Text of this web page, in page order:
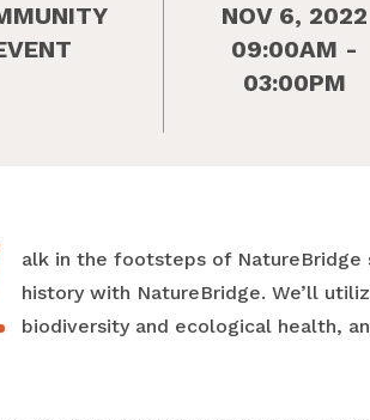
NOV 6, 2022
09:00AM -
03:00PM
Walk in the footsteps of
history with NatureBridge. We’ll
biodiversity and ecological health,